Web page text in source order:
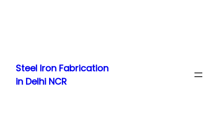
content
Steel Iron Fabrication
in Delhi NCR